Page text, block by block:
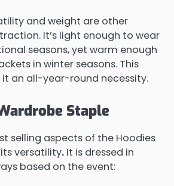
and weight are other
It’s light enough to wear
seasons, yet warm enough
in winter seasons. This
an all-year-round necessity.
Staple
selling aspects of the Hoodies
versatility. It is dressed in
based on the event: